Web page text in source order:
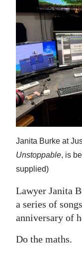
Budget
Election
2025
News
Business
Sport
Opinion
Podcast
Jobs
Classifieds
Janita Burke at
Unstoppable, is
supplied)
Lawyer Janita
a series of
anniversary of
Do the maths.